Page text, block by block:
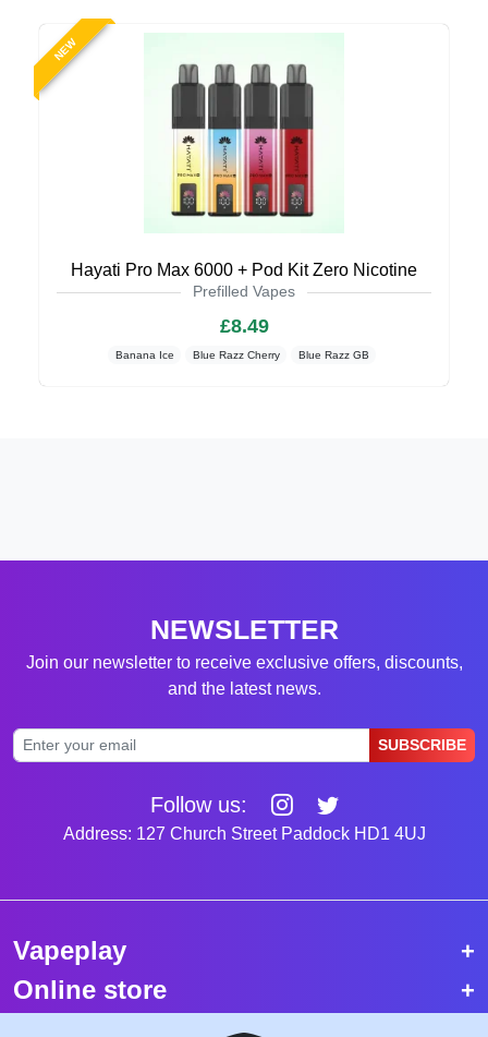
NEW
Hayati Pro Max 6000 + Pod Kit Zero Nicotine
Prefilled Vapes
£8.49
Banana Ice Blue Razz Cherry Blue Razz GB
NEWSLETTER
Join our newsletter to receive exclusive offers, discounts,
and the latest news.
SUBSCRIBE
Follow us:
Address: 127 Church Street Paddock HD1 4UJ
Vapeplay
Online store
Top selling vapes